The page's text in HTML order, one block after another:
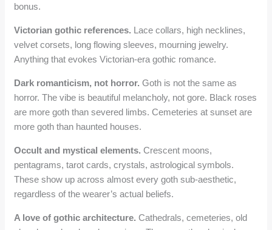
bonus.
Victorian gothic references. Lace collars, high necklines,
velvet corsets, long flowing sleeves, mourning jewelry.
Anything that evokes Victorian-era gothic romance.
Dark romanticism, not horror. Goth is not the same as
horror. The vibe is beautiful melancholy, not gore. Black roses
are more goth than severed limbs. Cemeteries at sunset are
more goth than haunted houses.
Occult and mystical elements. Crescent moons,
pentagrams, tarot cards, crystals, astrological symbols.
These show up across almost every goth sub-aesthetic,
regardless of the wearer’s actual beliefs.
A love of gothic architecture. Cathedrals, cemeteries, old